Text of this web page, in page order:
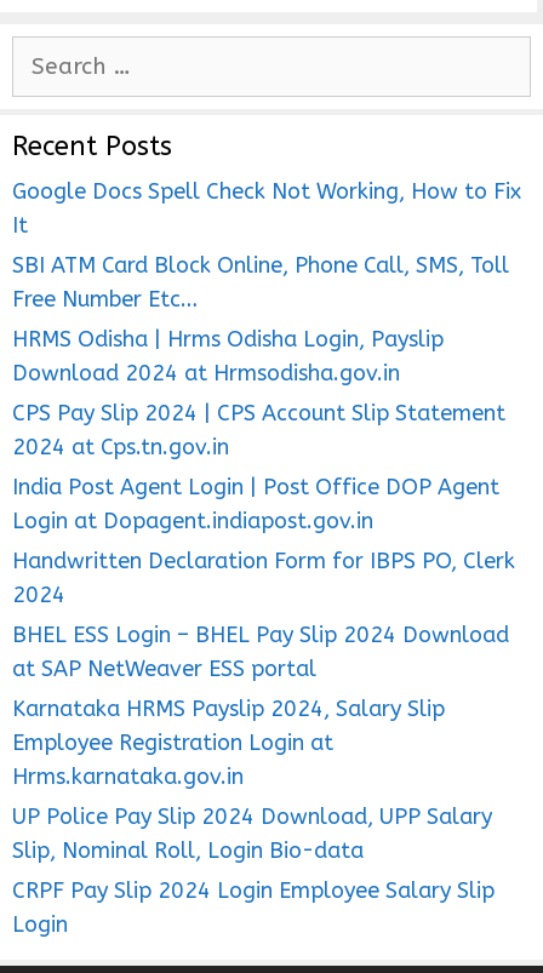
r
c
h
f
o
Recent Posts
Google Docs Spell Check Not Working, How to Fix
It
SBI ATM Card Block Online, Phone Call, SMS, Toll
Free Number Etc…
HRMS Odisha | Hrms Odisha Login, Payslip
Download 2024 at Hrmsodisha.gov.in
CPS Pay Slip 2024 | CPS Account Slip Statement
2024 at Cps.tn.gov.in
India Post Agent Login | Post Office DOP Agent
Login at Dopagent.indiapost.gov.in
Handwritten Declaration Form for IBPS PO, Clerk
2024
BHEL ESS Login – BHEL Pay Slip 2024 Download
at SAP NetWeaver ESS portal
Karnataka HRMS Payslip 2024, Salary Slip
Employee Registration Login at
Hrms.karnataka.gov.in
UP Police Pay Slip 2024 Download, UPP Salary
Slip, Nominal Roll, Login Bio-data
CRPF Pay Slip 2024 Login Employee Salary Slip
Login